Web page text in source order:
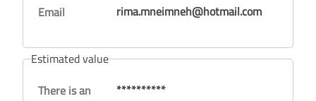
Email
rima.mneimneh@hotmail.com
Estimated value
There is an
**********